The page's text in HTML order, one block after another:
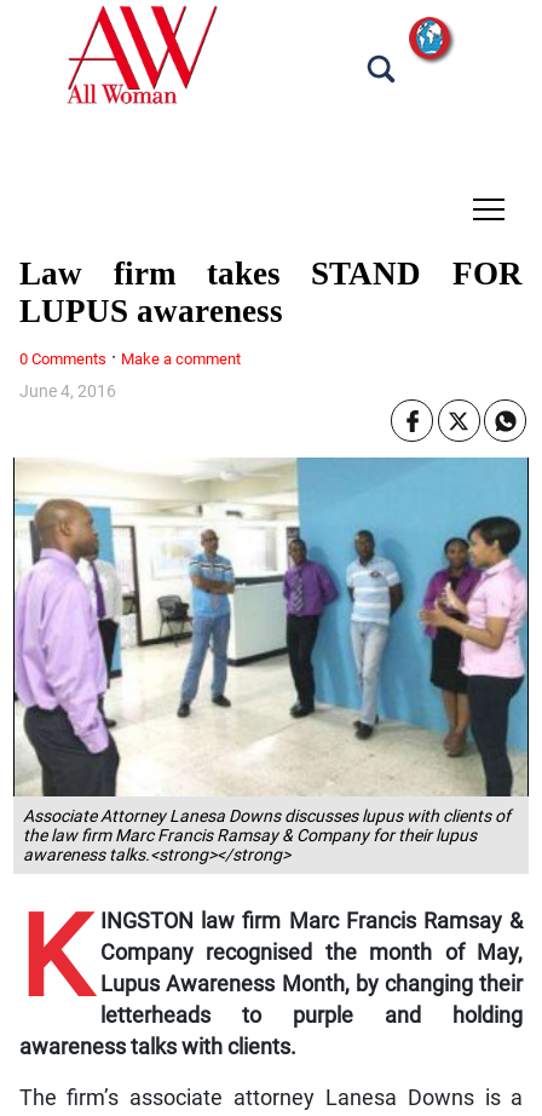
tap
Associate Attorney Lanesa Downs discusses lupus with clients of
the law firm Marc Francis Ramsay & Company for their lupus
awareness talks.<strong></strong>
June 4, 2016
Law firm takes STAND FOR
LUPUS awareness
K
INGSTON law firm Marc Francis Ramsay &
Company recognised the month of May,
Lupus Awareness Month, by changing their
letterheads to purple and holding
awareness talks with clients.
The firm’s associate attorney Lanesa Downs is a
0 Comments · Make a comment